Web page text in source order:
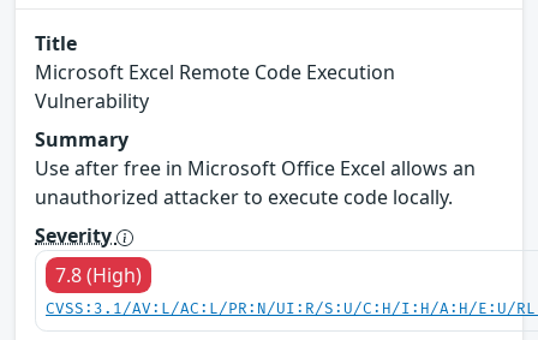
Title
Microsoft Excel Remote Code Execution
Vulnerability
Summary
Use after free in Microsoft Office Excel allows an
unauthorized attacker to execute code locally.
Severity
7.8 (High)
CVSS:3.1/AV:L/AC:L/PR:N/UI:R/S:U/C:H/I:H/A:H/E:U/